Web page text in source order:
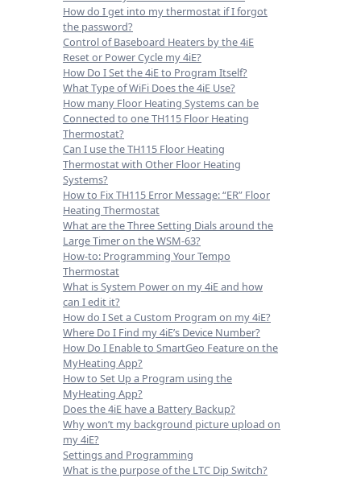
How do I get into my thermostat if I forgot
the password?
Control of Baseboard Heaters by the 4iE
Reset or Power Cycle my 4iE?
How Do I Set the 4iE to Program Itself?
What Type of WiFi Does the 4iE Use?
How many Floor Heating Systems can be
Connected to one TH115 Floor Heating
Thermostat?
Can I use the TH115 Floor Heating
Thermostat with Other Floor Heating
Systems?
How to Fix TH115 Error Message: “ER” Floor
Heating Thermostat
What are the Three Setting Dials around the
Large Timer on the WSM-63?
How-to: Programming Your Tempo
Thermostat
What is System Power on my 4iE and how
can I edit it?
How do I Set a Custom Program on my 4iE?
Where Do I Find my 4iE’s Device Number?
How Do I Enable to SmartGeo Feature on the
MyHeating App?
How to Set Up a Program using the
MyHeating App?
Does the 4iE have a Battery Backup?
Why won’t my background picture upload on
my 4iE?
Settings and Programming
What is the purpose of the LTC Dip Switch?